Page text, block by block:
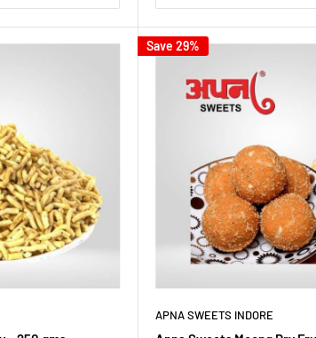
Save 29%
APNA SWEETS INDORE